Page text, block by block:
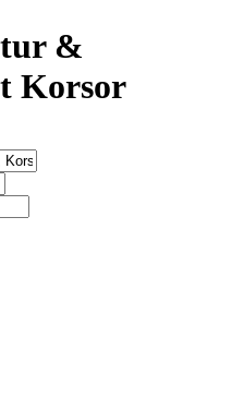
&
Korsor